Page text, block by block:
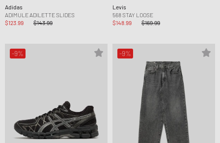
Adidas
ADIMULE ADILETTE SLIDES
$123.99
$143.99
Levis
568 STAY LOOSE
$148.99
$169.99
-9% -9%